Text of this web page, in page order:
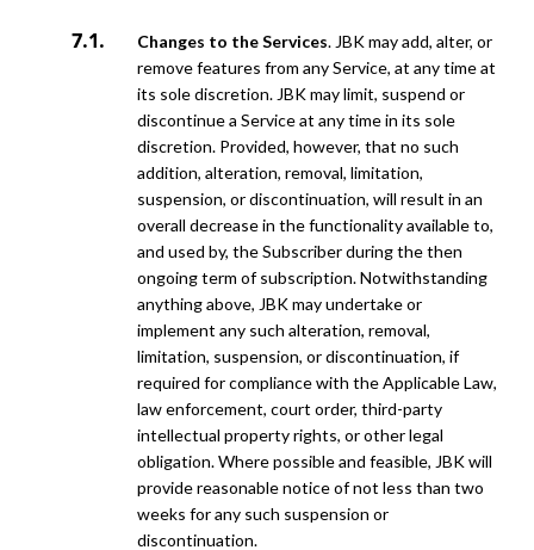
Changes to the Services. JBK may add, alter, or
remove features from any Service, at any time at
its sole discretion. JBK may limit, suspend or
discontinue a Service at any time in its sole
discretion. Provided, however, that no such
addition, alteration, removal, limitation,
suspension, or discontinuation, will result in an
overall decrease in the functionality available to,
and used by, the Subscriber during the then
ongoing term of subscription. Notwithstanding
anything above, JBK may undertake or
implement any such alteration, removal,
limitation, suspension, or discontinuation, if
required for compliance with the Applicable Law,
law enforcement, court order, third-party
intellectual property rights, or other legal
obligation. Where possible and feasible, JBK will
provide reasonable notice of not less than two
weeks for any such suspension or
discontinuation.